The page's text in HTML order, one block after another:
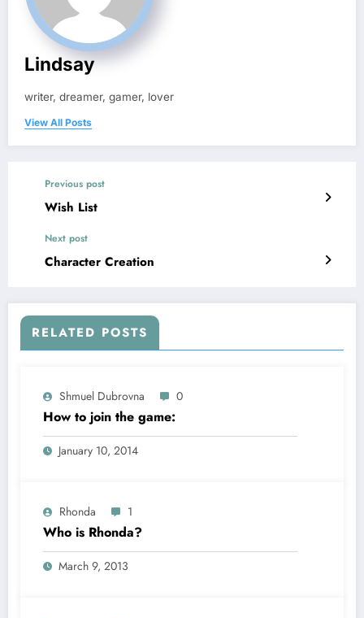
Lindsay
writer, dreamer, gamer, lover
View All Posts
Previous post
Wish List
Next post
Character Creation
RELATED POSTS
Shmuel Dubrovna 0
How to join the game:
January 10, 2014
Rhonda 1
Who is Rhonda?
March 9, 2013